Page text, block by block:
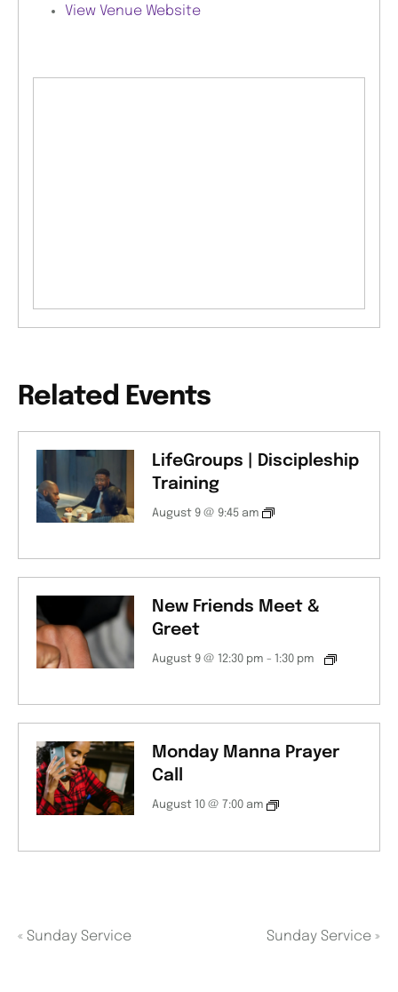
View Venue Website
Related Events
LifeGroups | Discipleship
Training
August 9 @ 9:45 am
New Friends Meet &
Greet
August 9 @ 12:30 pm - 1:30 pm
Monday Manna Prayer
Call
August 10 @ 7:00 am
« Sunday Service Sunday Service »